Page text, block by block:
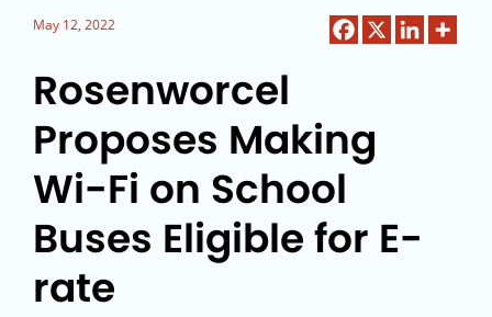
May 12, 2022
Rosenworcel
Proposes Making
Wi-Fi on School
Buses Eligible for E-
rate